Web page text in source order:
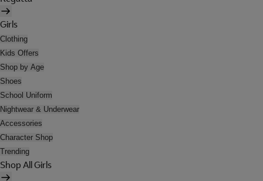
Girls
Clothing
Kids Offers
Shop by Age
Shoes
School Uniform
Nightwear & Underwear
Accessories
Character Shop
Trending
Shop All Girls